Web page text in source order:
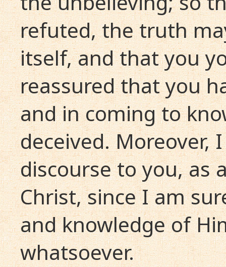
refuted, the truth
itself, and that you
reassured that you
and in coming to
deceived. Moreover,
discourse to you, as
Christ, since I am
and knowledge of
whatsoever.